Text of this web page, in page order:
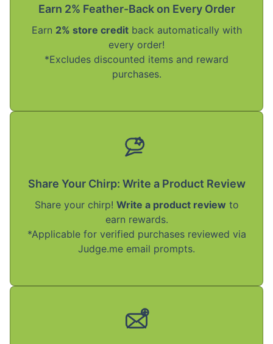
Earn 2% Feather-Back on Every Order
Earn 2% store creditback automatically with
every order!
*Excludes discounted items and reward
purchases.
Share Your Chirp: Write a Product Review
Share your chirp! Write a product review to
earn rewards.
*Applicable for verified purchases reviewed via
Judge.me email prompts.